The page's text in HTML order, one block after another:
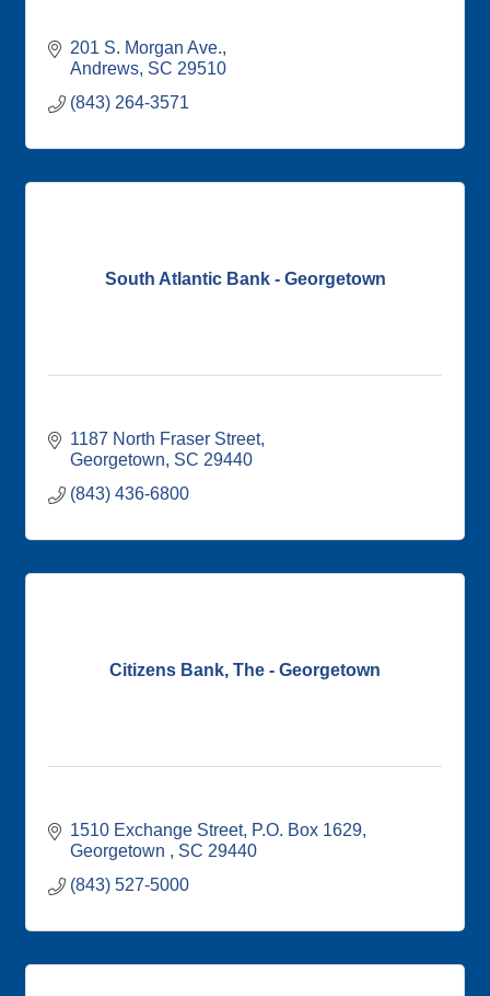
201 S. Morgan Ave.
Andrews SC 29510
(843) 264-3571
South Atlantic Bank - Georgetown
1187 North Fraser Street
Georgetown SC 29440
(843) 436-6800
Citizens Bank, The - Georgetown
1510 Exchange Street P.O. Box 1629
Georgetown
SC 29440
(843) 527-5000